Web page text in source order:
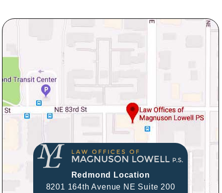
Redmond Location
8201 164th Avenue NE Suite 200